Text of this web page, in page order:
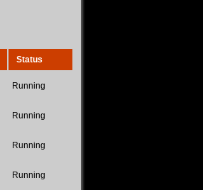
Status
Running
Running
Running
Running